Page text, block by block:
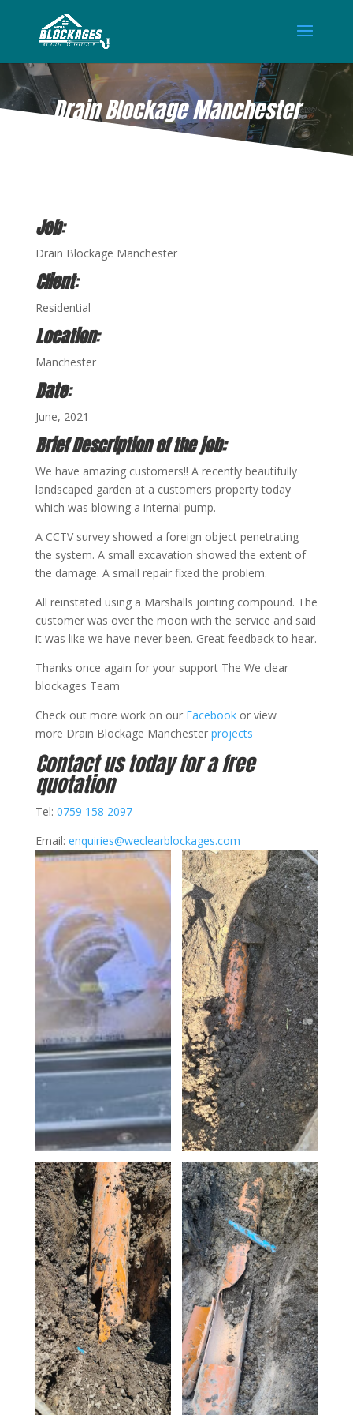
Drain Blockage Manchester
JUN 1, 2021
Job:
Drain Blockage Manchester
Client:
Residential
Location:
Manchester
Date:
June, 2021
Brief Description of the job:
We have amazing customers!! A recently beautifully
landscaped garden at a customers property today
which was blowing a internal pump.
A CCTV survey showed a foreign object penetrating
the system. A small excavation showed the extent of
the damage. A small repair fixed the problem.
All reinstated using a Marshalls jointing compound. The
customer was over the moon with the service and said
it was like we have never been. Great feedback to hear.
Thanks once again for your support The We clear
blockages Team
Check out more work on our Facebook or view
more Drain Blockage Manchester projects
Contact us today for a free
quotation
Tel: 0759 158 2097
Email: enquiries@weclearblockages.com